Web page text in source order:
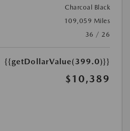
Charcoal Black
109,059 Miles
36 / 26
{{getDollarValue(399.0)}}
$10,389